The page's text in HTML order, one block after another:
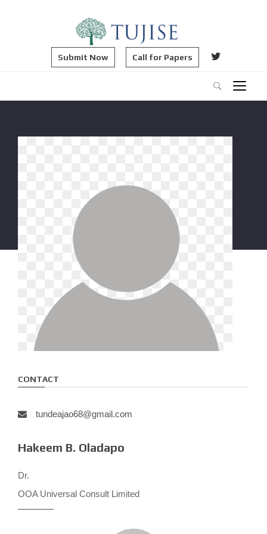
Submit Now Call for Papers
CONTACT
tundeajao68@gmail.com
Hakeem B. Oladapo
Dr.
OOA Universal Consult Limited